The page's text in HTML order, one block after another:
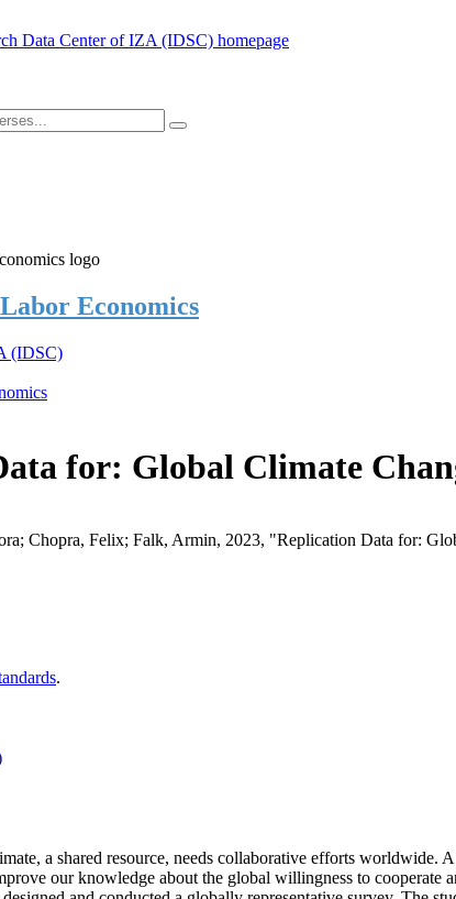
Economics
(IDSC)
for: Global Climate
Chopra, Felix; Falk, Armin, 2023, "Replication Data for:
.
a shared resource, needs collaborative efforts worldwide.
our knowledge about the global willingness to cooperate